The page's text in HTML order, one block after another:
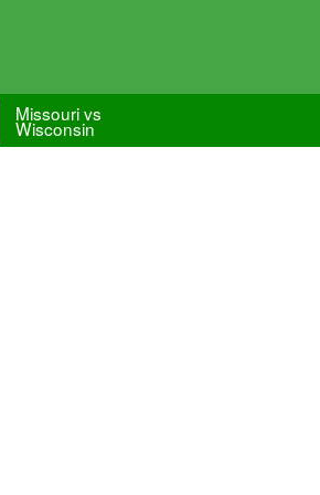
Missouri vs
Wisconsin